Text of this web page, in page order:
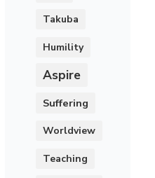
Takuba
Humility
Aspire
Suffering
Worldview
Teaching